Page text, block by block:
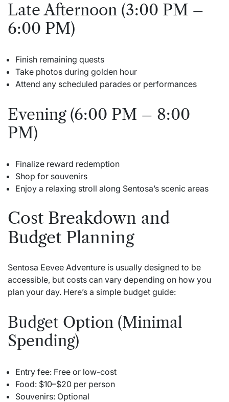
Late Afternoon (3:00 PM –
6:00 PM)
Finish remaining quests
Take photos during golden hour
Attend any scheduled parades or performances
Evening (6:00 PM – 8:00
PM)
Finalize reward redemption
Shop for souvenirs
Enjoy a relaxing stroll along Sentosa’s scenic areas
Cost Breakdown and
Budget Planning
Sentosa Eevee Adventure is usually designed to be
accessible, but costs can vary depending on how you
plan your day. Here’s a simple budget guide:
Budget Option (Minimal
Spending)
Entry fee: Free or low-cost
Food: $10–$20 per person
Souvenirs: Optional